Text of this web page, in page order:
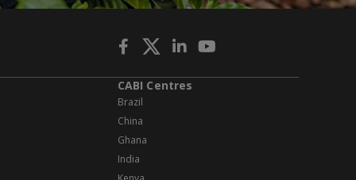
CABI Centres
Brazil
China
Ghana
India